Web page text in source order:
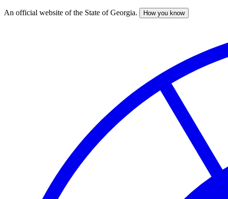
Skip
An official website of the State of Georgia. How you know